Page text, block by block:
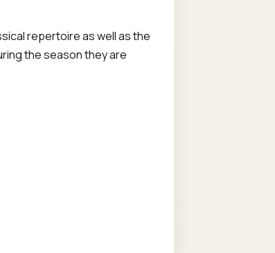
repertoire as well as the
the season they are